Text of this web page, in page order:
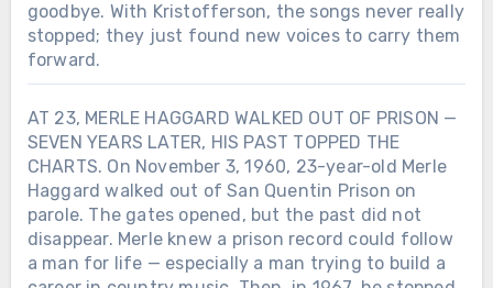
goodbye. With Kristofferson, the songs never really
stopped; they just found new voices to carry them
forward.
AT 23, MERLE HAGGARD WALKED OUT OF PRISON —
SEVEN YEARS LATER, HIS PAST TOPPED THE
CHARTS. On November 3, 1960, 23-year-old Merle
Haggard walked out of San Quentin Prison on
parole. The gates opened, but the past did not
disappear. Merle knew a prison record could follow
a man for life — especially a man trying to build a
Chưa phân loại